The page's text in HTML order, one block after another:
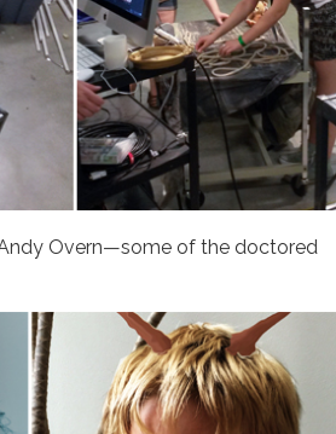
Overn—some of the doctored